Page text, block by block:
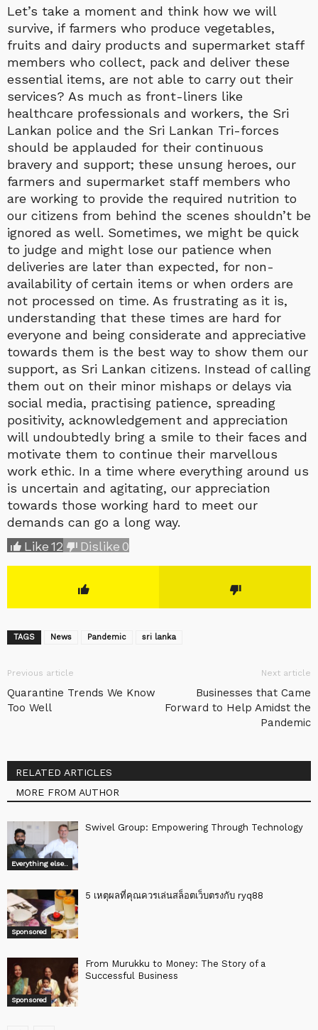
Let’s take a moment and think how we will
survive, if farmers who produce vegetables,
fruits and dairy products and supermarket staff
members who collect, pack and deliver these
essential items, are not able to carry out their
services? As much as front-liners like
healthcare professionals and workers, the Sri
Lankan police and the Sri Lankan Tri-forces
should be applauded for their continuous
bravery and support; these unsung heroes, our
farmers and supermarket staff members who
are working to provide the required nutrition to
our citizens from behind the scenes shouldn’t be
ignored as well. Sometimes, we might be quick
to judge and might lose our patience when
deliveries are later than expected, for non-
availability of certain items or when orders are
not processed on time. As frustrating as it is,
understanding that these times are hard for
everyone and being considerate and appreciative
towards them is the best way to show them our
support, as Sri Lankan citizens. Instead of calling
them out on their minor mishaps or delays via
social media, practising patience, spreading
positivity, acknowledgement and appreciation
will undoubtedly bring a smile to their faces and
motivate them to continue their marvellous
work ethic. In a time where everything around us
is uncertain and agitating, our appreciation
towards those working hard to meet our
demands can go a long way.
Like12 Dislike0
TAGS News Pandemic sri lanka
Previous article
Quarantine Trends We Know
Too Well
Next article
Businesses that Came
Forward to Help Amidst the
Pandemic
RELATED ARTICLES
MORE FROM AUTHOR
Everything else..
Swivel Group: Empowering Through Technology
Sponsored
5 เหตุผลที่คุณควรเล่นสล็อตเว็บตรงกับ ryq88
Sponsored
From Murukku to Money: The Story of a
Successful Business